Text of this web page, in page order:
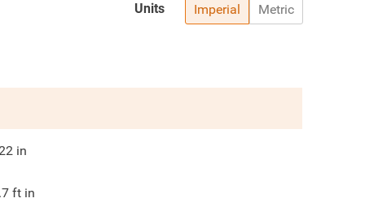
Imperial Metric
Units
in
ft in